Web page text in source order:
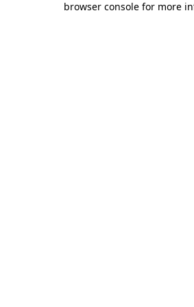
browser console for more